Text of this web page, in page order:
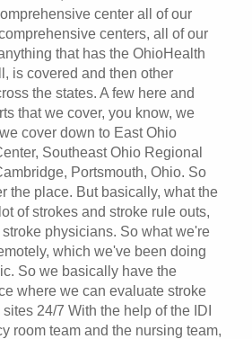
center all of our
centers, all of our
that has the OhioHealth
is covered and then other
the states. A few here and
that we cover, you know, we
cover down to East Ohio
Southeast Ohio Regional
Portsmouth, Ohio. So
the place. But basically, what the
of strokes and stroke rule outs,
physicians. So what we're
which we've been doing
So we basically have the
where we can evaluate stroke
24/7 With the help of the IDI
room team and the nursing team,